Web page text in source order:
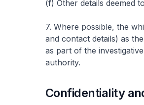
(f) Other details deemed
7. Where possible, the
and contact details) as
as part of the
authority.
Confidentiality